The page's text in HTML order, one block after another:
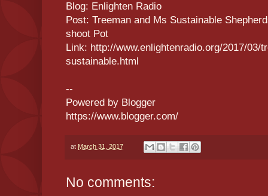
Blog: Enlighten Radio
Post: Treeman and Ms Sustainable
shoot Pot
Link: http://www.enlightenradio.org/2017/03/
sustainable.html
--
Powered by Blogger
https://www.blogger.com/
at March 31, 2017
No comments: